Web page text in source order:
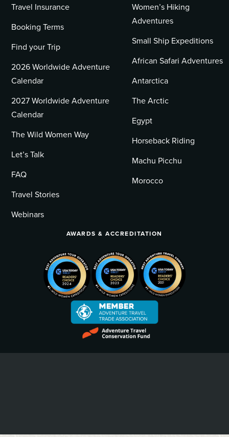
Travel Insurance
Booking Terms
Find your Trip
2026 Worldwide Adventure
Calendar
2027 Worldwide Adventure
Calendar
The Wild Women Way
Let’s Talk
FAQ
Travel Stories
Webinars
Women’s Hiking
Adventures
Small Ship Expeditions
African Safari Adventures
Antarctica
The Arctic
Egypt
Horseback Riding
Machu Picchu
Morocco
AWARDS & ACCREDITATION